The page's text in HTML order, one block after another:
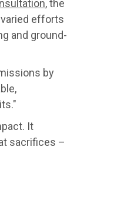
, the
efforts
and ground-
by
It
sacrifices –